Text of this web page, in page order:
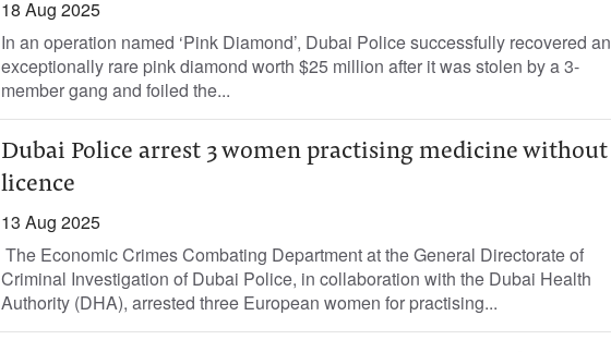
18 Aug 2025
In an operation named ‘Pink Diamond’, Dubai Police successfully recovered an
exceptionally rare pink diamond worth $25 million after it was stolen by a 3-
member gang and foiled the...
Dubai Police arrest 3 women practising medicine without
licence
13 Aug 2025
The Economic Crimes Combating Department at the General Directorate of
Criminal Investigation of Dubai Police, in collaboration with the Dubai Health
Authority (DHA), arrested three European women for practising...